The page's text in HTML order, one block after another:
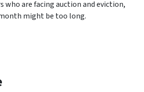
who are facing auction and eviction,
might be too long.